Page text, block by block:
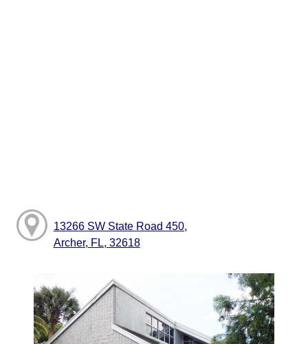
13266 SW State Road 450,
Archer, FL, 32618